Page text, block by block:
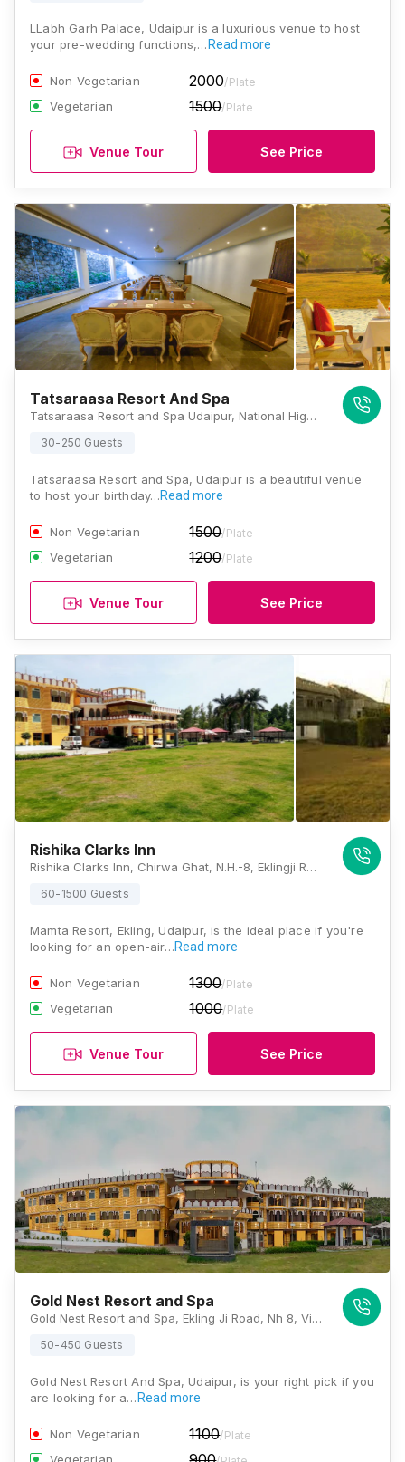
LLabh Garh Palace, Udaipur is a luxurious venue to host
your pre-wedding functions,… Read more
Non Vegetarian 2000/Plate
Vegetarian 1500/Plate
Venue Tour See Price
Tatsaraasa Resort And Spa
Tatsaraasa Resort and Spa Udaipur, National Highway 76, Village Bhilwara, Gram Panchayat Lakhawali, Udaipur, Rajasthan 313011, Udaipur
30-250 Guests
Tatsaraasa Resort and Spa, Udaipur is a beautiful venue
to host your birthday…Read more
Non Vegetarian 1500/Plate
Vegetarian 1200/Plate
Venue Tour See Price
Rishika Clarks Inn
Rishika Clarks Inn, Chirwa Ghat, N.H.-8, Eklingji Road, Udaipur, Rajasthan 313004, Udaipur
60-1500 Guests
Mamta Resort, Ekling, Udaipur, is the ideal place if you're
looking for an open-air…Read more
Non Vegetarian 1300/Plate
Vegetarian 1000/Plate
Venue Tour See Price
Gold Nest Resort and Spa
Gold Nest Resort and Spa, Ekling Ji Road, Nh 8, Village, Mundwas, Chirwa, Rajasthan 313011, Udaipur
50-450 Guests
Gold Nest Resort And Spa, Udaipur, is your right pick if you
are looking for a… Read more
Non Vegetarian 1100/Plate